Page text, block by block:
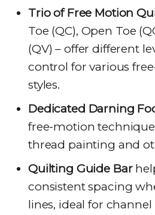
Trio of Free Motion
Toe (QC), Open Toe
(QV) – offer different
control for various
styles.
Dedicated Darning
free-motion
thread painting and
Quilting Guide Bar
consistent spacing
lines, ideal for